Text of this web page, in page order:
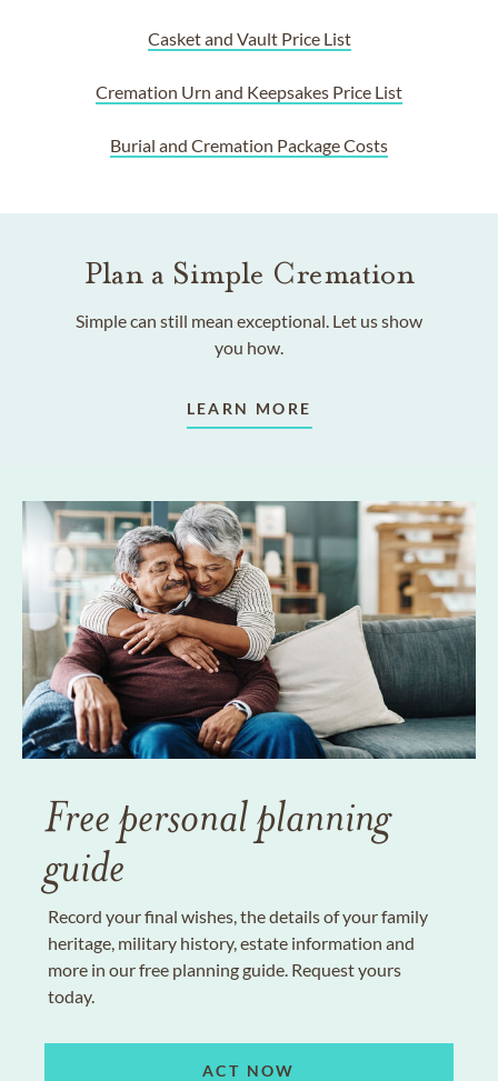
Casket and Vault Price List
Cremation Urn and Keepsakes Price List
Burial and Cremation Package Costs
Plan a Simple Cremation
Simple can still mean exceptional. Let us show
you how.
LEARN MORE
Free personal planning
guide
Record your final wishes, the details of your family
heritage, military history, estate information and
more in our free planning guide. Request yours
today.
ACT NOW